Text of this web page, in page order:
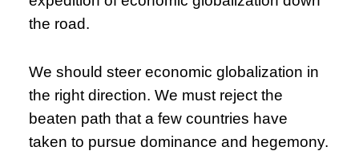
the road.
We should steer economic globalization in
the right direction. We must reject the
beaten path that a few countries have
taken to pursue dominance and hegemony.